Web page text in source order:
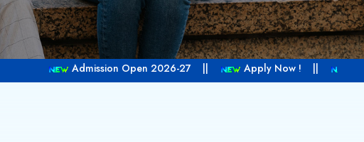
Open 2026-27 || Apply Now ! || Call Us +1 604 337 5300